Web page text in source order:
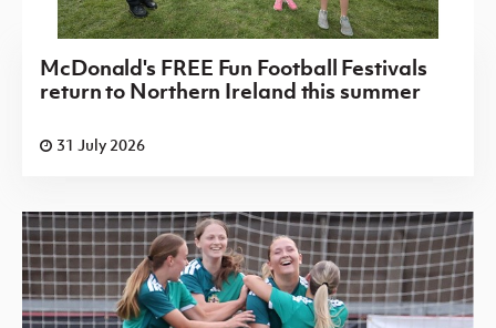
McDonald's FREE Fun Football Festivals
return to Northern Ireland this summer
31 July 2026